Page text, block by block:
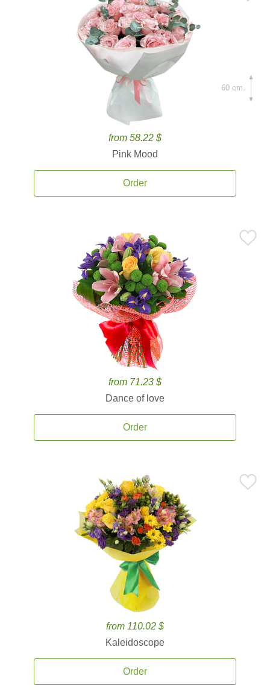
from 58.22 $
Pink Mood
Order
60 cm.
from 71.23 $
Dance of love
Order
from 110.02 $
Kaleidoscope
Order